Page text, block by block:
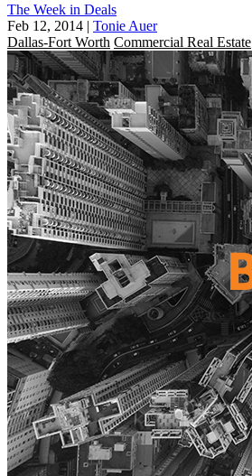
The Week in Deals
Feb 12, 2014 | Tonie Auer
Dallas-Fort Worth Commercial Real Estate